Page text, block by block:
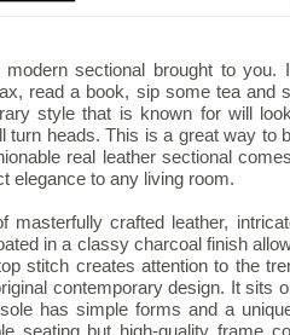
modern sectional brought to
read a book, sip some tea and
style that is known for will
turn heads. This is a great way to
real leather sectional
elegance to any living room.
masterfully crafted leather,
in a classy charcoal finish
stitch creates attention to the
contemporary design. It sits
has simple forms and a
seating but high-quality frame